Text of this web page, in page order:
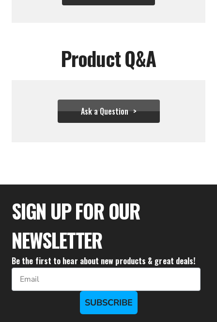
Product Q&A
Ask a Question
$31.95
SIGN UP FOR OUR
NEWSLETTER
Be the first to hear about new products & great deals!
Email
SUBSCRIBE